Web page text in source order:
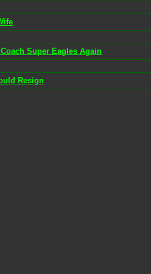
Super Eagles Again
Resign